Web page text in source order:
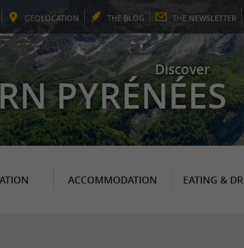
GEOLOCATION THE BLOG THE NEWSLETTER
Discover
PYRÉNÉES
ACCOMMODATION EATING &